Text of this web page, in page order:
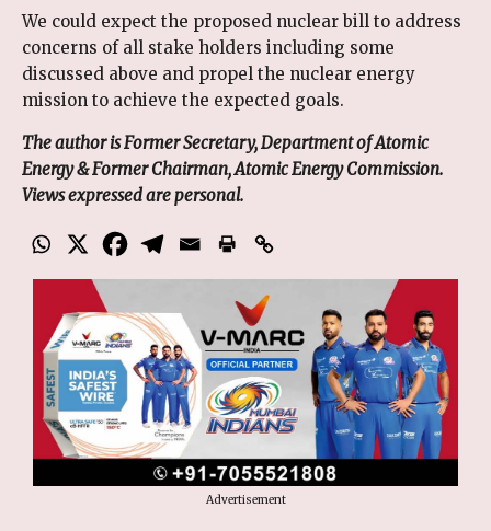
We could expect the proposed nuclear bill to address
concerns of all stake holders including some
discussed above and propel the nuclear energy
mission to achieve the expected goals.
The author is Former Secretary, Department of Atomic
Energy & Former Chairman, Atomic Energy Commission.
Views expressed are personal.
Advertisement